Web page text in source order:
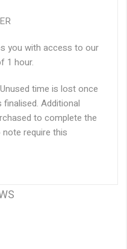
you with access to our
1 hour.
time is lost once
Additional
to complete the
require this